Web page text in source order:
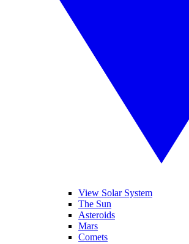
View Solar System
The Sun
Asteroids
Mars
Comets